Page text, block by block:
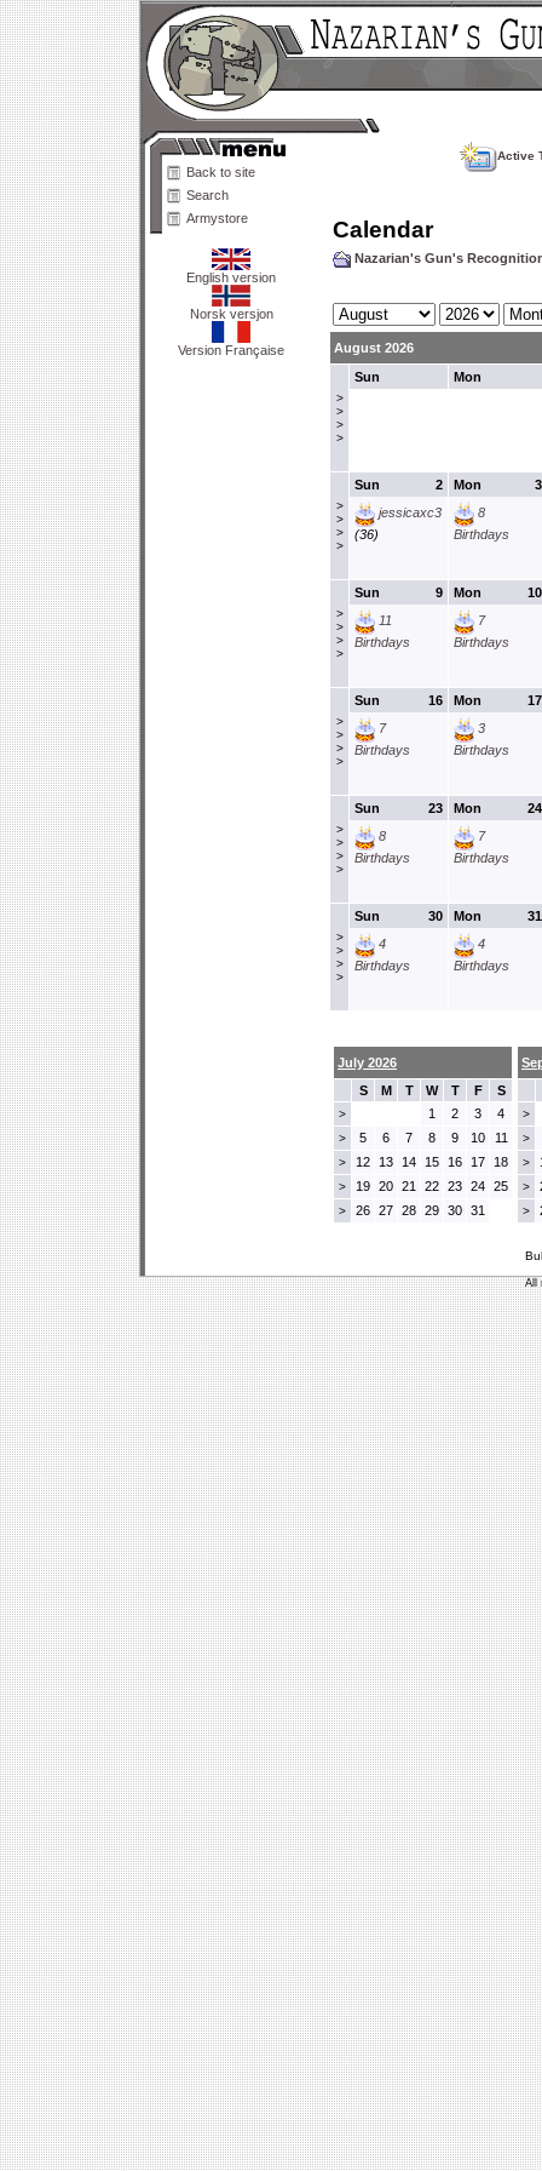
Back to site
Search
Armystore
English version
Norsk versjon
Version Française
Active
Calendar
Nazarian's Gun's
August 2026
>
>
>
>
Sun Mon
>
>
>
>
2
Sun
jessicaxc3
(36)
3
Mon
8
Birthdays
>
>
>
>
9
Sun
11
Birthdays
10
Mon
7
Birthdays
>
>
>
>
16
Sun
7
Birthdays
17
Mon
3
Birthdays
>
>
>
>
23
Sun
8
Birthdays
24
Mon
7
Birthdays
>
>
>
>
30
Sun
4
Birthdays
31
Mon
4
Birthdays
July 2026
S
M T W T F S
> 1 2 3 4
> 5 6 7 8 9 10 11
> 12 13 14 15 16 17 18
> 19 20 21 22 23 24 25
> 26 27 28 29 30 31
>
>
>
>
>
All